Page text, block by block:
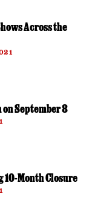
Across the
on September 8
10-Month Closure